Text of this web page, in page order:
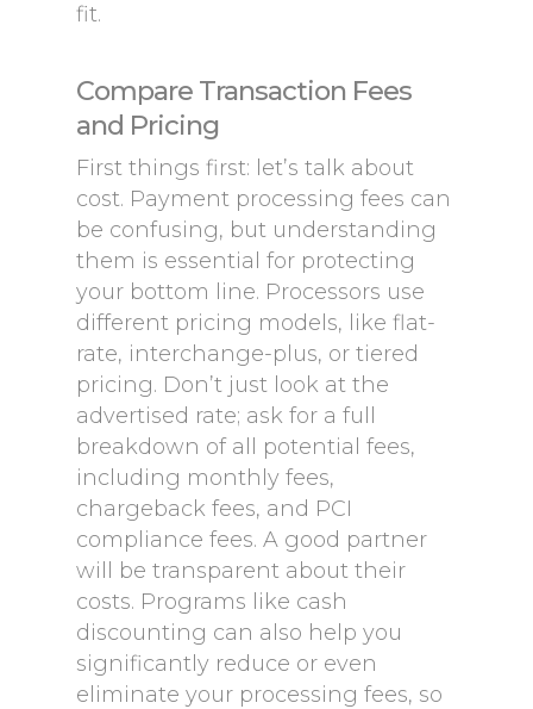
fit.
Compare Transaction Fees
and Pricing
First things first: let’s talk about
cost. Payment processing fees can
be confusing, but understanding
them is essential for protecting
your bottom line. Processors use
different pricing models, like flat-
rate, interchange-plus, or tiered
pricing. Don’t just look at the
advertised rate; ask for a full
breakdown of all potential fees,
including monthly fees,
chargeback fees, and PCI
compliance fees. A good partner
will be transparent about their
costs. Programs like cash
discounting can also help you
significantly reduce or even
eliminate your processing fees, so